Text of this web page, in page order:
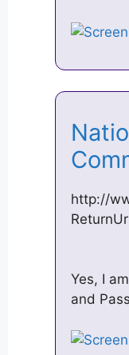
http://
Yes, I
and